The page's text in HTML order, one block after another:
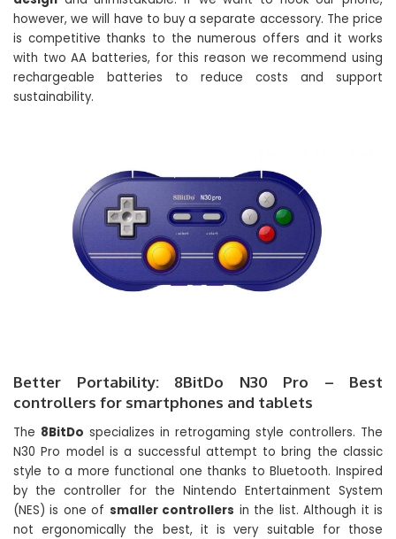
however, we will have to buy a separate accessory. The price
is competitive thanks to the numerous offers and it works
with two AA batteries, for this reason we recommend using
rechargeable batteries to reduce costs and support
sustainability.
Better Portability: 8BitDo N30 Pro – Best
controllers for smartphones and tablets
The 8BitDo specializes in retrogaming style controllers. The
N30 Pro model is a successful attempt to bring the classic
style to a more functional one thanks to Bluetooth. Inspired
by the controller for the Nintendo Entertainment System
(NES) is one of smaller controllers in the list. Although it is
not ergonomically the best, it is very suitable for those